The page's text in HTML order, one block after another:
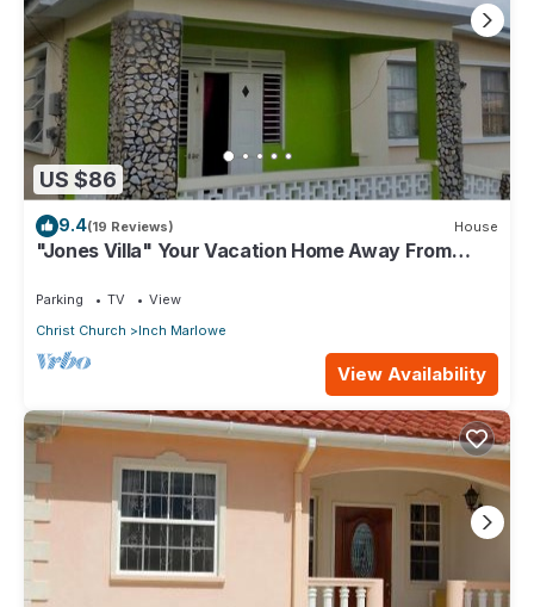
US $86
9.4(19 Reviews) House
"Jones Villa" Your Vacation Home Away From
Parking TV
View
Christ Church
Inch Marlowe
View Availability